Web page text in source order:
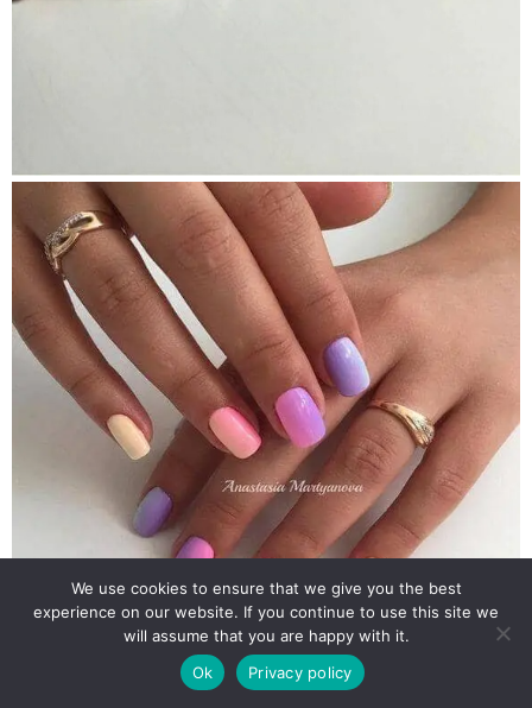
We use cookies to ensure that we give you the best
experience on our website. If you continue to use this site we
will assume that you are happy with it.
Ok
Privacy policy